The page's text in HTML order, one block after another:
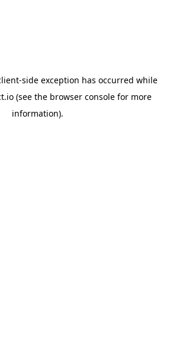
-side exception has occurred while
(see the browser console for more
information).